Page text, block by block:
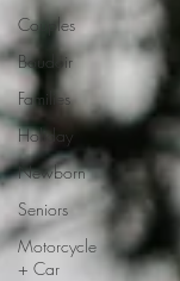
Couples
Boudoir
Families
Holiday
Newborn
Seniors
Motorcycle
+ Car